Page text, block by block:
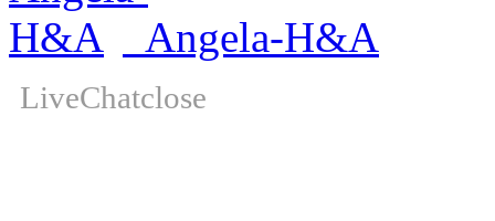
Angela-H&A
LiveChatclose